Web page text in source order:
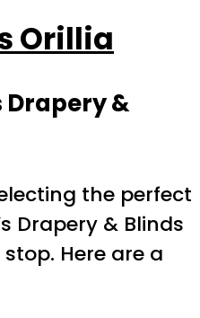
Orillia
Drapery &
the perfect
Drapery & Blinds
Here are a